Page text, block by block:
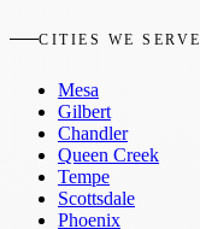
CITIES WE SERVE
Mesa
Gilbert
Chandler
Queen Creek
Tempe
Scottsdale
Phoenix